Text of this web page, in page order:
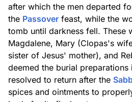
after which the men departed
the Passover feast, while the
tomb until darkness fell. These
Magdalene, Mary (Clopas's
sister of Jesus' mother), and
deemed the burial preparations
resolved to return after the
spices and ointments to